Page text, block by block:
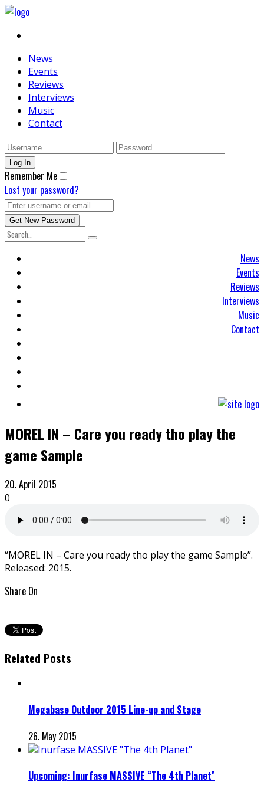
News
Events
Reviews
Interviews
Music
Contact
Remember Me
Lost your password?
News
Events
Reviews
Interviews
Music
Contact
MOREL IN – Care you ready tho play the
game Sample
20. April 2015
0
“MOREL IN – Care you ready tho play the game Sample”.
Released: 2015.
Share On
Related Posts
Megabase Outdoor 2015 Line-up and Stage
26. May 2015
Upcoming: Inurfase MASSIVE “The 4th Planet”